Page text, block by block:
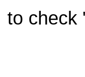
to check